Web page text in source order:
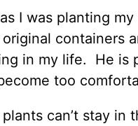
I was planting
containers
in my life. He is
too
can’t stay in